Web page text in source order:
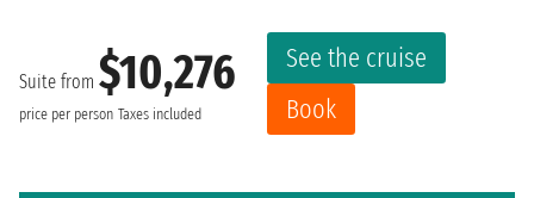
Suite from $10,276
price per person Taxes included
See the cruise
Book